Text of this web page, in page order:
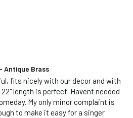
Antique Brass
fits nicely with our decor and with
length is perfect. Havent needed
My only minor complaint is
to make it easy for a singer